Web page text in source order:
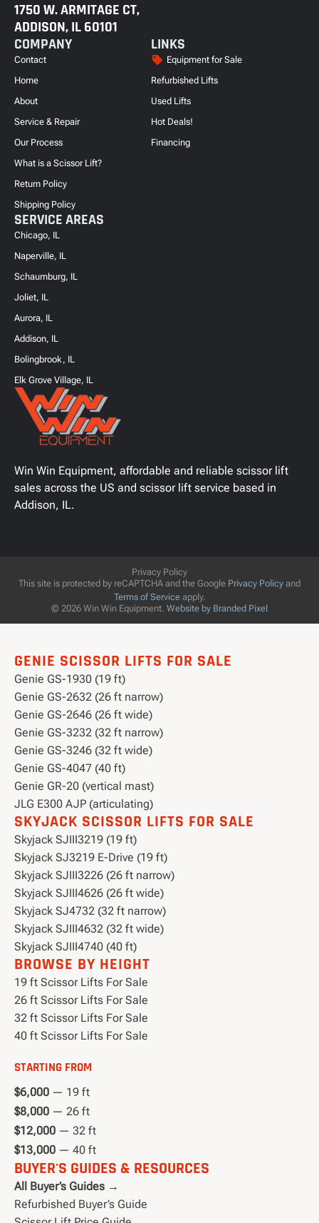
Win Win Equipment, affordable and reliable scissor lift
sales across the US and scissor lift service based in
Addison, IL.
COMPANY
Contact
Home
About
Service & Repair
Our Process
What is a Scissor Lift?
Return Policy
Shipping Policy
LINKS
Equipment for Sale
Refurbished Lifts
Used Lifts
Hot Deals!
Financing
SERVICE AREAS
Chicago, IL
Naperville, IL
Schaumburg, IL
Joliet, IL
Aurora, IL
Addison, IL
Bolingbrook, IL
Elk Grove Village, IL
1750 W. ARMITAGE CT,
ADDISON, IL 60101
© 2026 Win Win Equipment. Website by Branded Pixel
This site is protected by reCAPTCHA and the Google Privacy Policy and
Terms of Serviceapply.
Privacy Policy
GENIE SCISSOR LIFTS FOR SALE
Genie GS-1930 (19 ft)
Genie GS-2632 (26 ft narrow)
Genie GS-2646 (26 ft wide)
Genie GS-3232 (32 ft narrow)
Genie GS-3246 (32 ft wide)
Genie GS-4047 (40 ft)
Genie GR-20 (vertical mast)
JLG E300 AJP (articulating)
SKYJACK SCISSOR LIFTS FOR SALE
Skyjack SJIII3219 (19 ft)
Skyjack SJ3219 E-Drive (19 ft)
Skyjack SJIII3226 (26 ft narrow)
Skyjack SJIII4626 (26 ft wide)
Skyjack SJ4732 (32 ft narrow)
Skyjack SJIII4632 (32 ft wide)
Skyjack SJIII4740 (40 ft)
BROWSE BY HEIGHT
19 ft Scissor Lifts For Sale
26 ft Scissor Lifts For Sale
32 ft Scissor Lifts For Sale
40 ft Scissor Lifts For Sale
STARTING FROM
$6,000 — 19 ft
$8,000 — 26 ft
$12,000 — 32 ft
$13,000 — 40 ft
BUYER'S GUIDES & RESOURCES
All Buyer’s Guides →
Refurbished Buyer’s Guide